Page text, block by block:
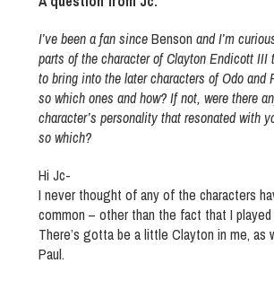
I’ve been a fan sinceBenson and I’m
parts of the character of Clayton Endicott III
to bring into the later characters of Odo and
so which ones and how? If not, were there
character’s personality that resonated with
so which?
Hi Jc-
I never thought of any of the characters
common – other than the fact that I
There’s gotta be a little Clayton in me, as
Paul.